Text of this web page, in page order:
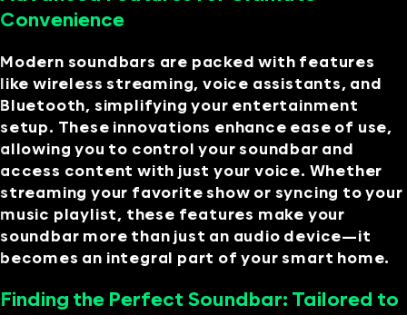
Convenience
Modern soundbars are packed with features
like wireless streaming, voice assistants, and
Bluetooth, simplifying your entertainment
setup. These innovations enhance ease of use,
allowing you to control your soundbar and
access content with just your voice. Whether
streaming your favorite show or syncing to your
music playlist, these features make your
soundbar more than just an audio device—it
becomes an integral part of your smart home.
Finding the Perfect Soundbar: Tailored to